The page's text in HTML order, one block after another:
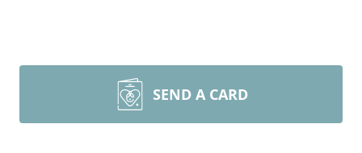
SEND A CARD